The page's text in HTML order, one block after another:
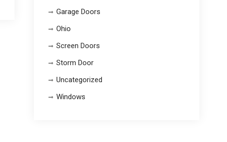
Garage Doors
Ohio
Screen Doors
Storm Door
Uncategorized
Windows